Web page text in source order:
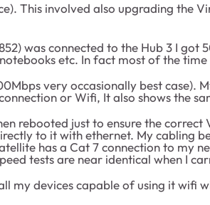
This involved also upgrading the
was connected to the Hub 3 I got
etc. In fact most of the
very occasionally best case).
or Wifi, It also shows the
rebooted just to ensure the correct
to it with ethernet. My cabling
has a Cat 7 connection to my
tests are near identical when I
my devices capable of using it wifi